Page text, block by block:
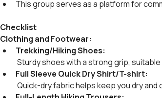
This group serves as a platform for
Checklist
Clothing and Footwear:
Trekking/Hiking Shoes:
Sturdy shoes with a strong grip,
Full Sleeve Quick Dry Shirt/T-shirt:
Quick-dry fabric helps keep you dry and